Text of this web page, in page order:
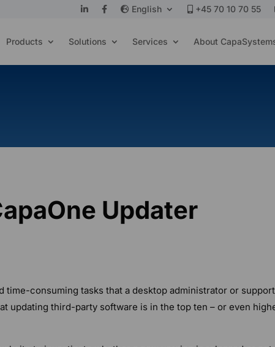
English +45 70 10 70 55
Products Solutions Services About
Updater
time-consuming tasks that a desktop administrator or support
updating third-party software is in the top ten – or even